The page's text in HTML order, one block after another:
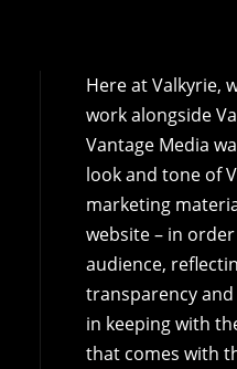
Here at Valkyrie,
work alongside
Vantage Media
look and tone of
marketing
website – in
audience,
transparency
in keeping with
that comes with